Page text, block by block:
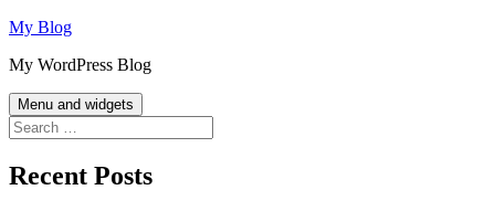
Skip
content
My Blog
My WordPress Blog
Menu and widgets
Search
for:
Recent Posts